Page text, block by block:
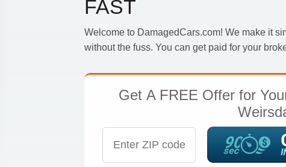
FAST
Welcome to DamagedCars.com! We make it
without the fuss. You can get paid for your
Get A FREE Offer for